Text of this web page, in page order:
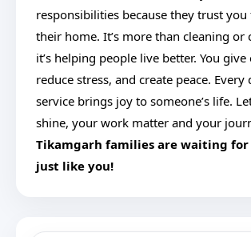
responsibilities because they trust
their home. It’s more than cleaning
it’s helping people live better. You
reduce stress, and create peace. Every
service brings joy to someone’s life.
shine, your work matter and your
Tikamgarh families are waiting for
just like you!